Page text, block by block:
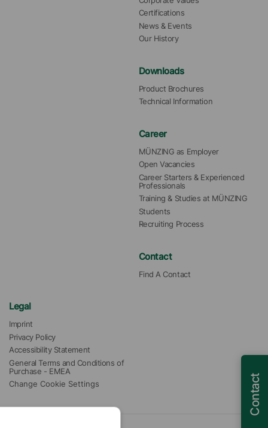
Certifications
News & Events
Our History
Downloads
Product Brochures
Technical Information
Career
MÜNZING as Employer
Open Vacancies
Career Starters & Experienced
Professionals
Training & Studies at MÜNZING
Students
Recruiting Process
Contact
Find A Contact
Legal
Imprint
Privacy Policy
Accessibility Statement
General Terms and Conditions of
Purchase - EMEA
Change Cookie Settings
Contact